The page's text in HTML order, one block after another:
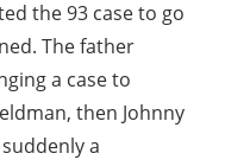
the 93 case to go
The father
a case to
then Johnny
suddenly a